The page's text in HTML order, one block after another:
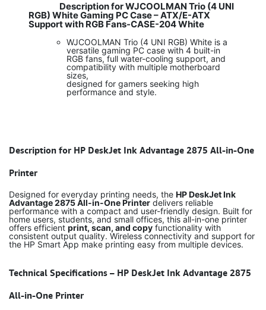
Description for WJCOOLMAN Trio (4 UNI
RGB) White Gaming PC Case – ATX/E-ATX
Support with RGB Fans-CASE-204 White
WJCOOLMAN Trio (4 UNI RGB) White is a
versatile gaming PC case with 4 built-in
RGB fans, full water-cooling support, and
compatibility with multiple motherboard
sizes,
designed for gamers seeking high
performance and style.
Description for HP DeskJet Ink Advantage 2875 All-in-One
Printer
Designed for everyday printing needs, the HP DeskJet Ink
Advantage 2875 All-in-One Printer delivers reliable
performance with a compact and user-friendly design. Built for
home users, students, and small offices, this all-in-one printer
offers efficient print, scan, and copy functionality with
consistent output quality. Wireless connectivity and support for
the HP Smart App make printing easy from multiple devices.
Technical Specifications – HP DeskJet Ink Advantage 2875
All-in-One Printer